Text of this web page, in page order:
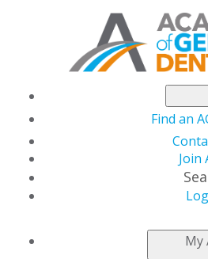
Find an
Join
My
NEWSROOM